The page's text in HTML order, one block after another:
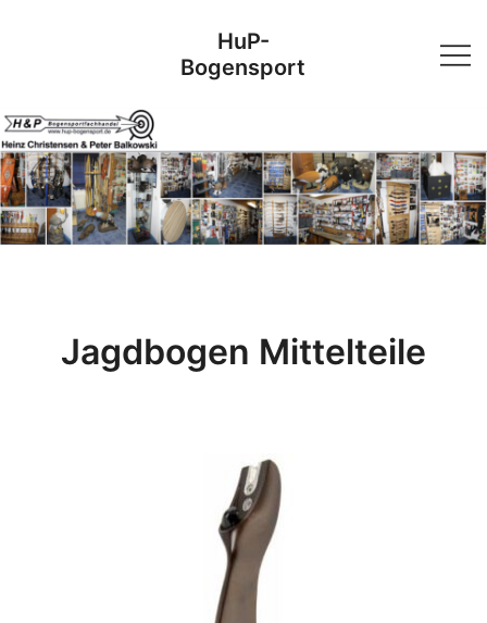
HuP-
Bogensport
Jagdbogen Mittelteile